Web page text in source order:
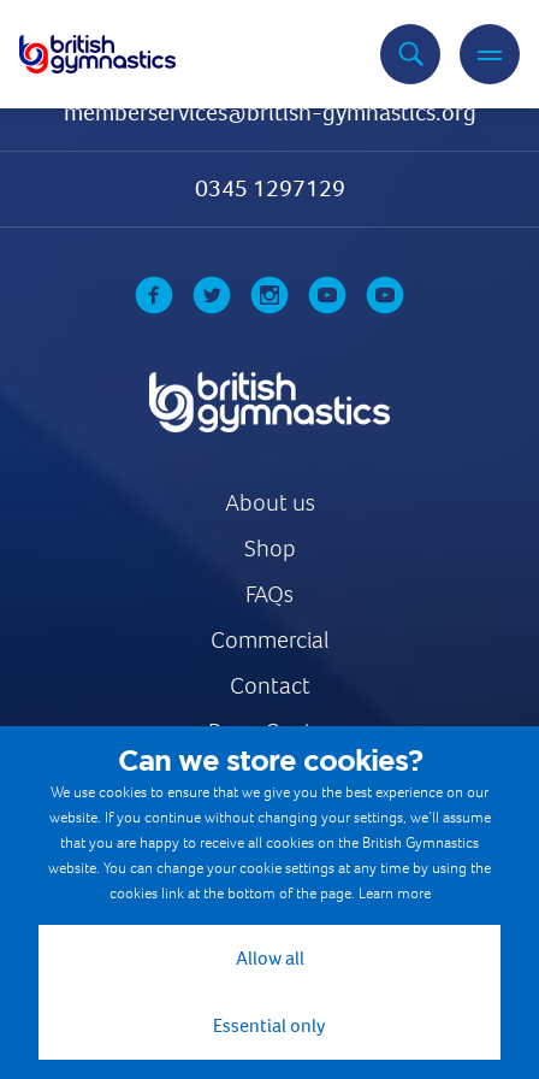
memberservices@british-gymnastics.org
0345 1297129
About us
Shop
FAQs
Commercial
Contact
Press Centre
Safe & Fair Sport
Gymnastics Careers
Terms & Conditions
Cookie Policy
Can we store cookies?
We use cookies to ensure that we give you the best experience on our
website. If you continue without changing your settings, we’ll assume
that you are happy to receive all cookies on the British Gymnastics
website. You can change your cookie settings at any time by using the
cookies link at the bottom of the page. Learn more
Allow all
Essential only